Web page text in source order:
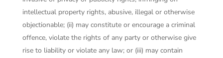
intellectual property rights, abusive, illegal or otherwise
objectionable; (ii) may constitute or encourage a criminal
offence, violate the rights of any party or otherwise give
rise to liability or violate any law; or (iii) may contain